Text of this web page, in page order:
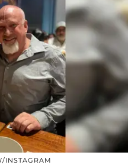
INSTAGRAM